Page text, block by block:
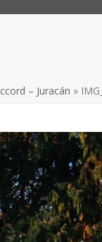
– Juracán »